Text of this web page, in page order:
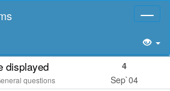
displayed
questions
4
Sep`04